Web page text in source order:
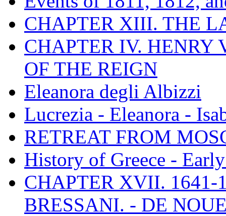
CHAPTER XIII. THE
CHAPTER IV. HENRY
OF THE REIGN
Eleanora degli Albizzi
Lucrezia - Eleanora -
RETREAT FROM
History of Greece -
CHAPTER XVII. 1641-
BRESSANI. - DE